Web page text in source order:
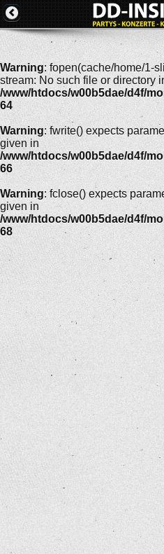
Warning: fopen(cache/home/1-
stream: No such file or directory
/www/htdocs/w00b5dae/d4f/
64
Warning: fwrite() expects
given in
/www/htdocs/w00b5dae/d4f/
66
Warning: fclose() expects
given in
/www/htdocs/w00b5dae/d4f/
68